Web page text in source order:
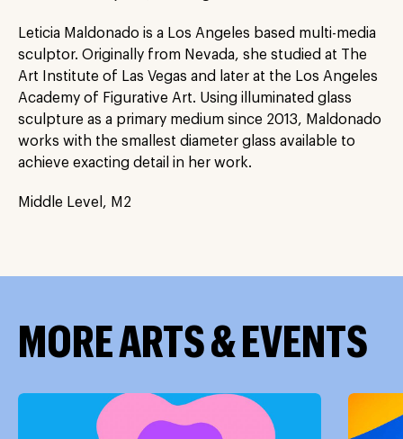
Leticia Maldonado is a Los Angeles based multi-media
sculptor. Originally from Nevada, she studied at The
Art Institute of Las Vegas and later at the Los Angeles
Academy of Figurative Art. Using illuminated glass
sculpture as a primary medium since 2013, Maldonado
works with the smallest diameter glass available to
achieve exacting detail in her work.
Middle Level, M2
MORE ARTS & EVENTS